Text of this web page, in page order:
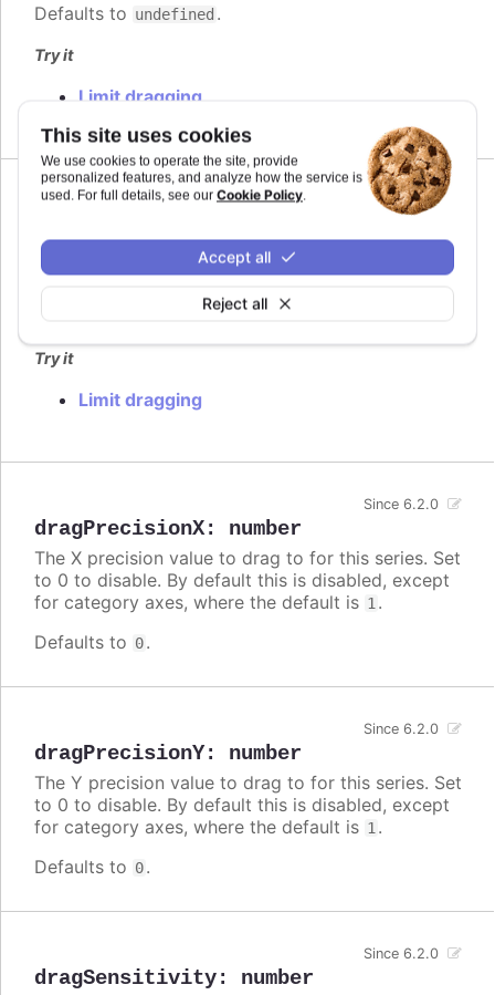
This site uses cookies
We use cookies to operate the site, provide
personalized features, and analyze how the service is
used. For full details, see our Cookie Policy.
Reject all
Accept all
Defaults to undefined .
Try it
Limit dragging
Since 6.2.0
Set the minimum Y value the points can be moved
to.
Defaults to
.
Try it
Limit dragging
dragPrecisionX: number
Since 6.2.0
The X precision value to drag to for this series. Set
to 0 to disable. By default this is disabled, except
for category axes, where the default is 1.
Defaults to 0.
dragPrecisionY: number
Since 6.2.0
The Y precision value to drag to for this series. Set
to 0 to disable. By default this is disabled, except
for category axes, where the default is 1 .
Defaults to 0.
dragSensitivity: number
Since 6.2.0